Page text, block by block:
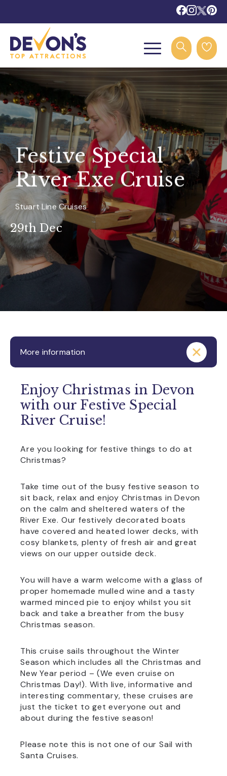
Festive Special
River Exe Cruise
Stuart Line Cruises
29th Dec
More information
Enjoy Christmas in Devon
with our Festive Special
River Cruise!
Are you looking for festive things to do at
Christmas?
Take time out of the busy festive season to
sit back, relax and enjoy Christmas in Devon
on the calm and sheltered waters of the
River Exe. Our festively decorated boats
have covered and heated lower decks, with
cosy blankets, plenty of fresh air and great
views on our upper outside deck.
You will have a warm welcome with a glass of
proper homemade mulled wine and a tasty
warmed minced pie to enjoy whilst you sit
back and take a breather from the busy
Christmas season.
This cruise sails throughout the Winter
Season which includes all the Christmas and
New Year period – (We even cruise on
Christmas Day!). With live, informative and
interesting commentary, these cruises are
just the ticket to get everyone out and
about during the festive season!
Please note this is not one of our Sail with
Santa Cruises.